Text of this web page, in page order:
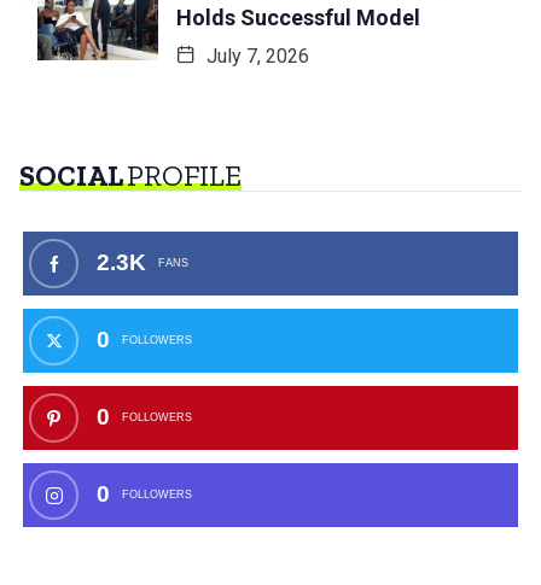
Holds Successful Model
July 7, 2026
SOCIALPROFILE
2.3K FANS
0 FOLLOWERS
0 FOLLOWERS
0 FOLLOWERS